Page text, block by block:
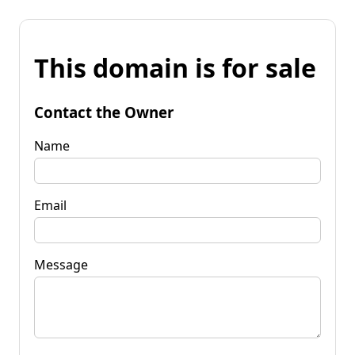
This domain is for sale
Contact the Owner
Name
Email
Message